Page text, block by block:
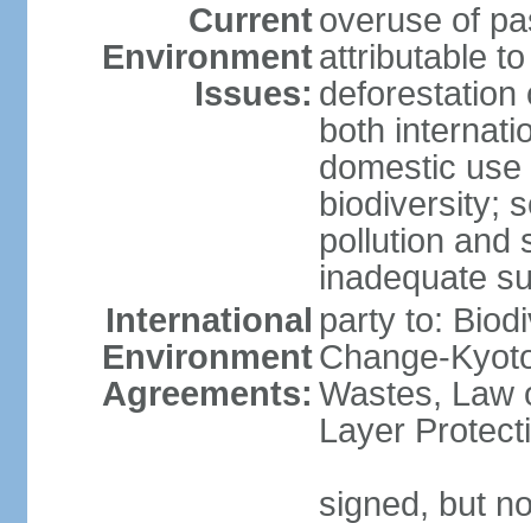
Current
Environment
Issues:
overuse of
attributable
deforestation
both
domestic
biodiversity;
pollution and
inadequate
International
Environment
Agreements:
party to:
Change-
Wastes, Law
Layer
signed, but